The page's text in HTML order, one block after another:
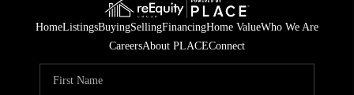
HomeListingsBuyingSellingFinancingHome ValueWho We Are
CareersAbout PLACEConnect